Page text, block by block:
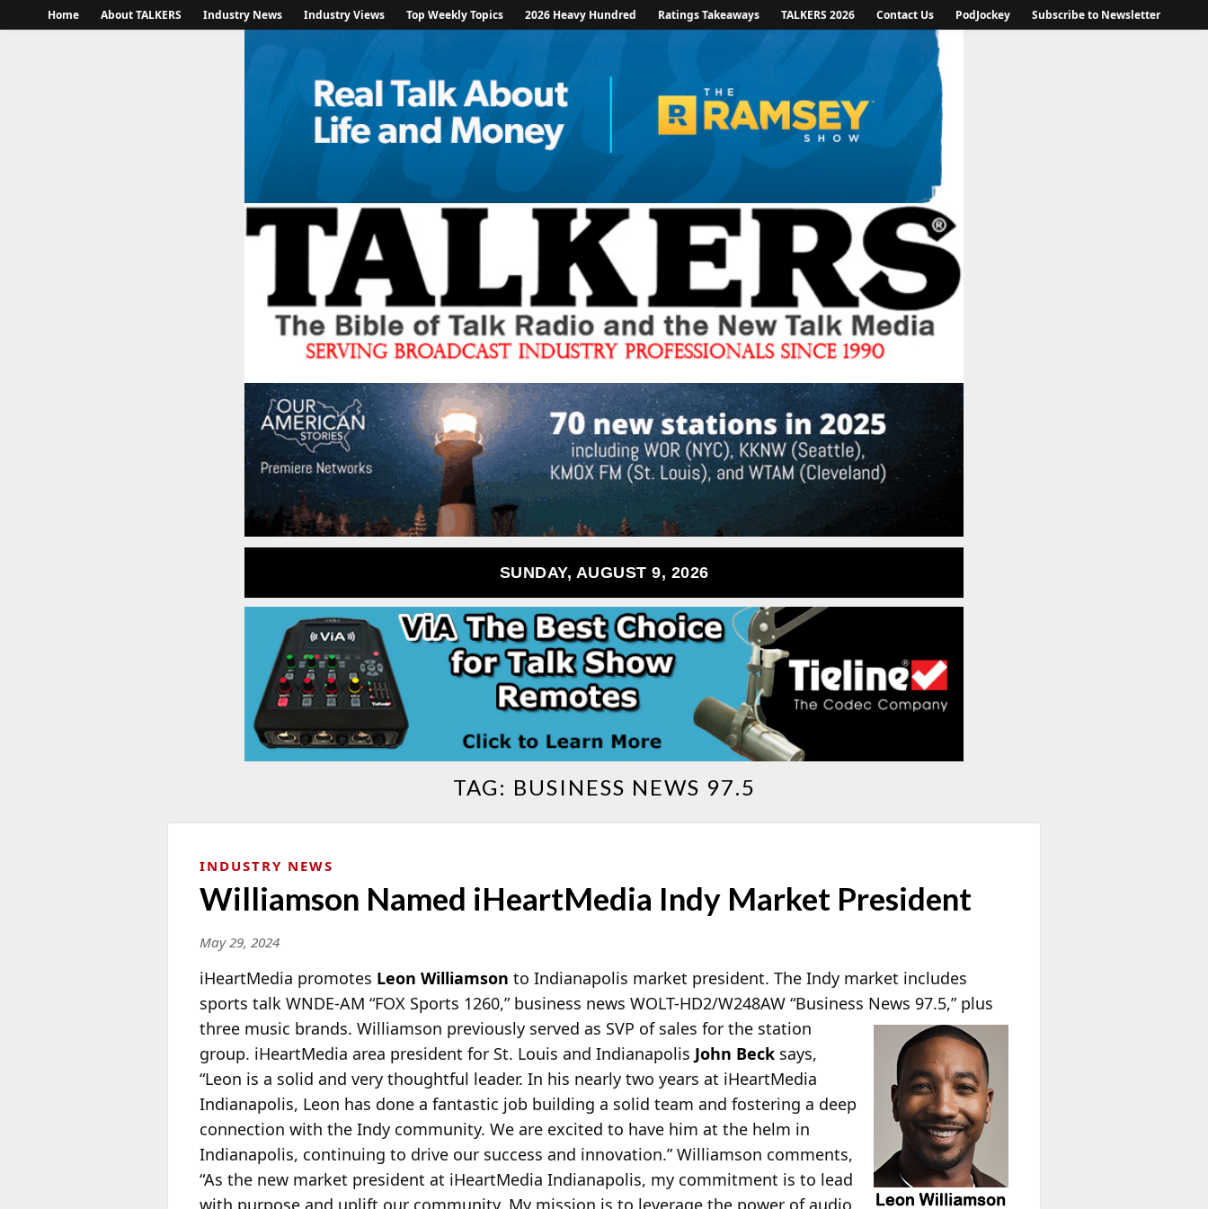
Home About TALKERS Industry News Industry Views Top Weekly Topics 2026 Heavy Hundred Ratings Takeaways TALKERS 2026 Contact Us PodJockey Subscribe to Newsletter
SUNDAY, AUGUST 9, 2026
TAG: BUSINESS NEWS 97.5
INDUSTRY NEWS
Williamson Named iHeartMedia Indy Market President
May 29, 2024
iHeartMedia promotes Leon Williamson to Indianapolis market president. The Indy market includes
sports talk WNDE-AM “FOX Sports 1260,” business news WOLT-HD2/W248AW “Business News 97.5,”plus
three music brands. Williamson previously served as SVP of sales for the station
group. iHeartMedia area president for St. Louis and Indianapolis John Beck says,
“Leon is a solid and very thoughtful leader. In his nearly two years at iHeartMedia
Indianapolis, Leon has done a fantastic job building a solid team and fostering a deep
connection with the Indy community. We are excited to have him at the helm in
Indianapolis, continuing to drive our success and innovation.” Williamson comments,
“As the new market president at iHeartMedia Indianapolis, my commitment is to lead
with purpose and uplift our community. My mission is to leverage the power of audio